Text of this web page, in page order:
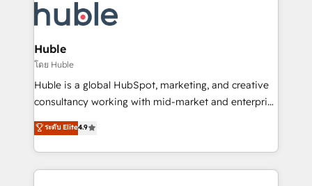
WooCommerce, BuilderTrend, and more Experience
the difference — reach out to see how AI + HubSpot
HubSpot development: websites, custom modules,
integrations - Marketing & sales solutions: digital
marketing, advertising, campaigns, content and
design We connect people, data and technology to
improve customer experiences. With our bright
people, exciting ideas and can-do mentality, we
your challenge; our passionate and growth driven
team of 100+ experts is ready for you! Driving digital
Huble
โดย Huble
Huble is a global HubSpot, marketing, and creative
consultancy working with mid-market and enterprise
businesses. We go beyond implementation, shaping
the strategy, processes, and teams that turn
HubSpot into a genuine growth engine. Named
HubSpot's Global Partner of the Year in 2024,
ระดับ Elite4.9